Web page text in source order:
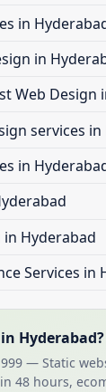
in
in
Web Design
services in
in
Hyderabad
Services in
Hyderabad?
— Static
48 hours,